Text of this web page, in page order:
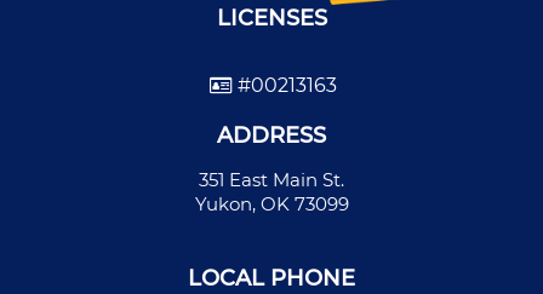
LICENSES
#00213163
ADDRESS
351 East Main St.
Yukon, OK 73099
LOCAL PHONE